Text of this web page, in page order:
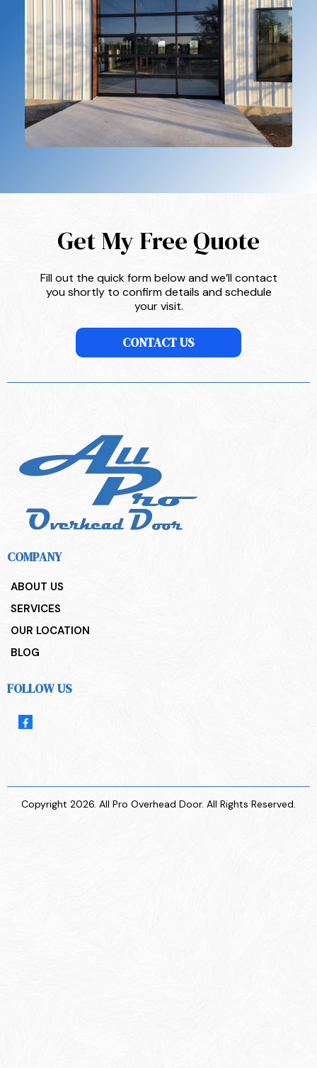
Get My Free Quote
Fill out the quick form below and we’ll contact
you shortly to confirm details and schedule
your visit.
CONTACT US
COMPANY
ABOUT US
SERVICES
OUR LOCATION
BLOG
FOLLOW US
Copyright 2026. All Pro Overhead Door. All Rights Reserved.